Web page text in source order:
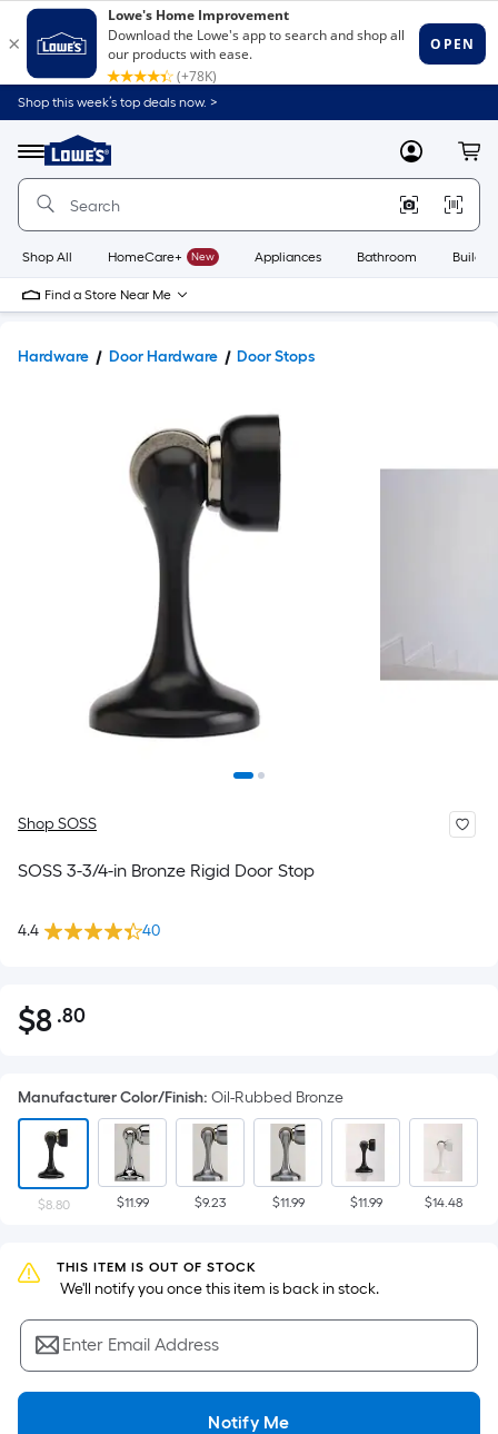
Shop this week’s top deals now. >
Menu
Link
to
Home
Home
Page
MyLowes
Shop All HomeCare+ New Appliances Bathroom
Find a Store Near Me
Hardware Door Hardware Door Stops
Shop SOSS
SOSS 3-3/4-in Bronze Rigid Door Stop
4.4 40
$8.80
$8 .80Per
pricing
is
based
on
the
of
a
flat
surface.
Length
x
Manufacturer Color/Finish: Oil-Rubbed Bronze
$8.80 $11.99 $9.23 $11.99 $11.99 $14.48
THIS ITEM IS OUT OF STOCK
We'll notify you once this item is back in stock.
Enter Email Address
Notify Me